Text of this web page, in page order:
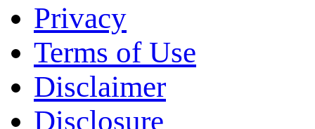
Privacy
Terms of Use
Disclaimer
Disclosure